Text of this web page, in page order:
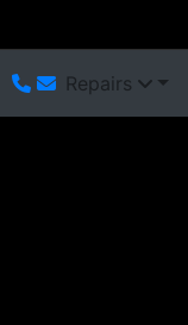
Repairs